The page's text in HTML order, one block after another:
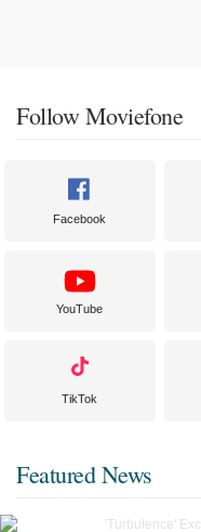
Follow Moviefone
Facebook
YouTube
TikTok
Featured News